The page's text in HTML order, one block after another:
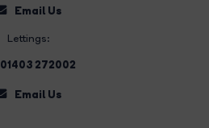
Email Us
Lettings:
01403 272002
Email Us